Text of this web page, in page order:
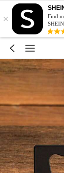
×
Find